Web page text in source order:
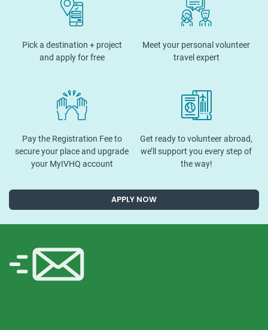
Pick a destination + project
and apply for free
Meet your personal volunteer
travel expert
Pay the Registration Fee to
secure your place and upgrade
your MyIVHQ account
Get ready to volunteer abroad,
we’ll support you every step of
the way!
APPLY NOW